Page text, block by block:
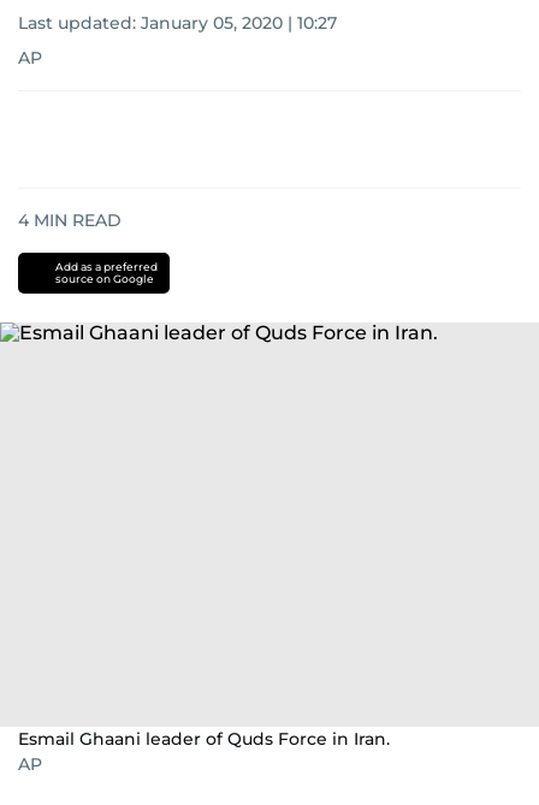
Last updated: January 05, 2020 | 10:27
AP
4 MIN READ
Add as a preferred
source on Google
Esmail Ghaani leader of Quds Force in Iran.
AP